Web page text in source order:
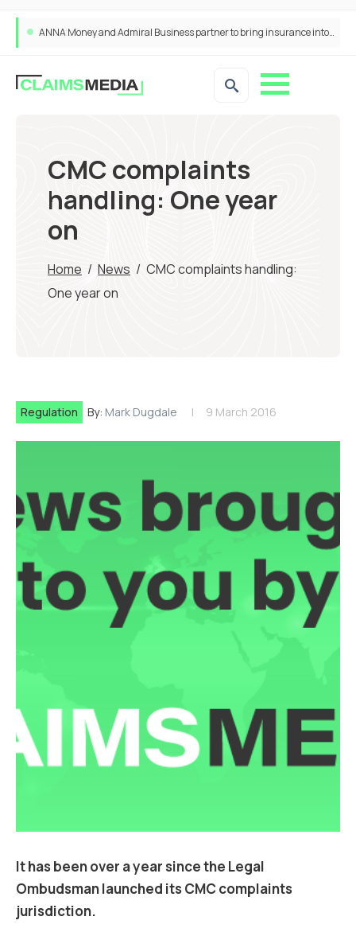
ANNA Money and Admiral Business partner to bring insurance into everyday SME admin
CMC complaints
handling: One year
on
Home / News / CMC complaints handling:
One year on
Regulation By: Mark Dugdale 9 March 2016
It has been over a year since the Legal
Ombudsman launched its CMC complaints
jurisdiction.